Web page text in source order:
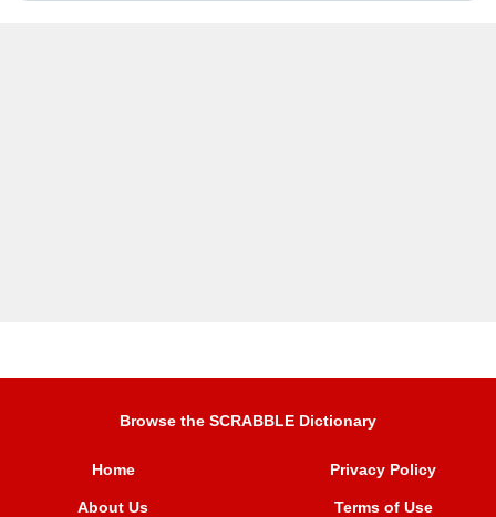
Browse the SCRABBLE Dictionary
Home
About Us
Privacy Policy
Terms of Use